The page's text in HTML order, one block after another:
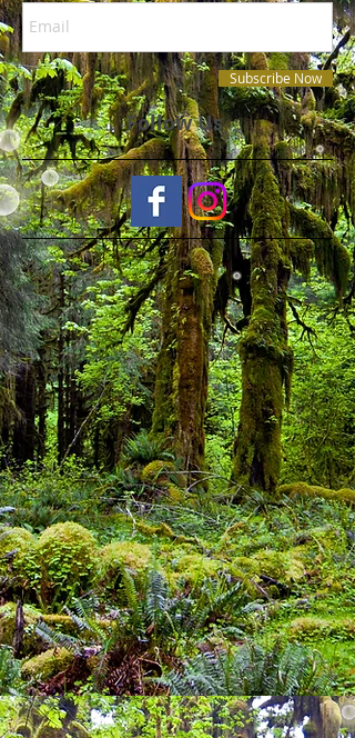
Subscribe Now
Follow Us